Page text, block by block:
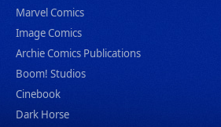
Marvel Comics
Image Comics
Archie Comics Publications
Boom! Studios
Cinebook
Dark Horse